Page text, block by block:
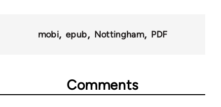
mobi epub Nottingham PDF
Comments